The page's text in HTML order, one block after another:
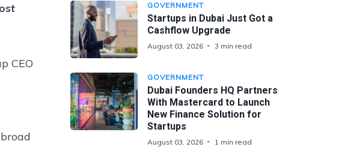
CEO
GOVERNMENT
Startups in Dubai Just Got a
Cashflow Upgrade
August 03, 2026 3 min read
GOVERNMENT
Dubai Founders HQ Partners
With Mastercard to Launch
New Finance Solution for
Startups
August 03, 2026 1 min read